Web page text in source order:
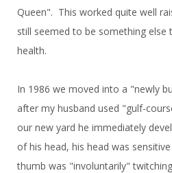
Queen". This worked quite well
still seemed to be something else
health.
In 1986 we moved into a "newly
after my husband used "gulf-
our new yard he immediately
of his head, his head was
thumb was "involuntarily"